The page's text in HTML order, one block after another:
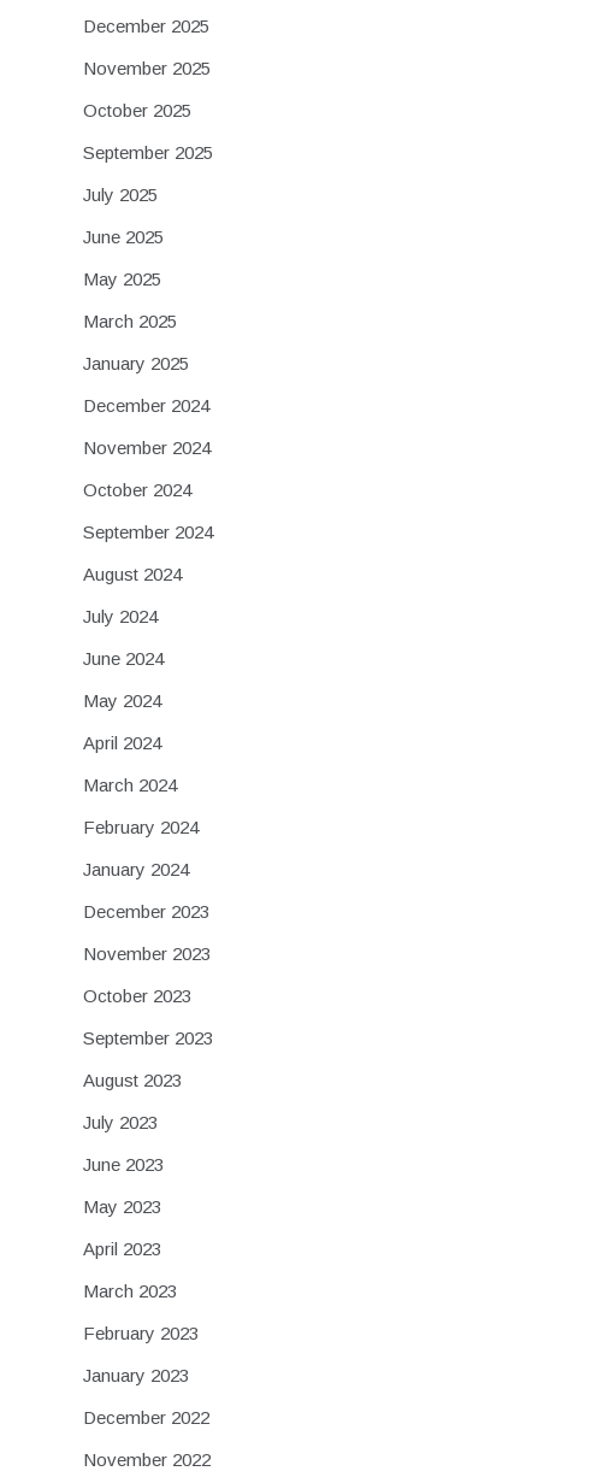
December 2025
November 2025
October 2025
September 2025
July 2025
June 2025
May 2025
March 2025
January 2025
December 2024
November 2024
October 2024
September 2024
August 2024
July 2024
June 2024
May 2024
April 2024
March 2024
February 2024
January 2024
December 2023
November 2023
October 2023
September 2023
August 2023
July 2023
June 2023
May 2023
April 2023
March 2023
February 2023
January 2023
December 2022
November 2022